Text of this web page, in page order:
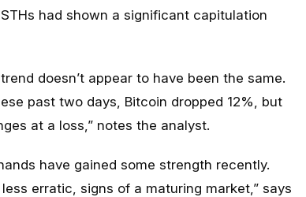
had shown a significant capitulation
doesn’t appear to have been the same.
past two days, Bitcoin dropped 12%, but
at a loss,” notes the analyst.
have gained some strength recently.
erratic, signs of a maturing market,” says